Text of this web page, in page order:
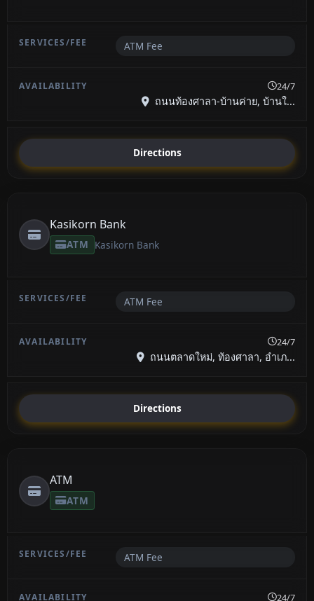
ATM Fee
24/7
ถนนท้องศาลา-บ้านค่าย, บ้านใ...
Directions
Kasikorn Bank
ATM Kasikorn Bank
ATM Fee
24/7
ถนนตลาดใหม่, ท้องศาลา, อำเภ...
Directions
ATM
ATM
ATM Fee
24/7